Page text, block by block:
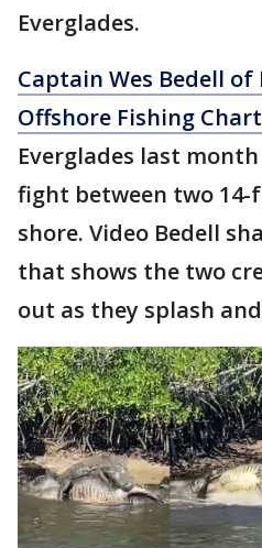
Everglades.
Captain Wes Bedell
Offshore Fishing
Everglades last
fight between two
shore. Video Bedell
that shows the two
out as they splash